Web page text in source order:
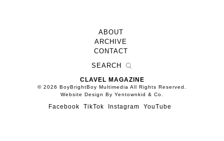
ABOUT
ARCHIVE
CONTACT
CLAVEL MAGAZINE
© 2026 BoyBrightBoy Multimedia All Rights Reserved.
Website Design By Yentownkid & Co.
Facebook TikTok Instagram YouTube